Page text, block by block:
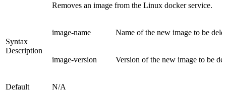
Removes an image from the Linux docker service.
Syntax
Description
image-name Name of the new image to be
image-version Version of the new image to be
Default N/A